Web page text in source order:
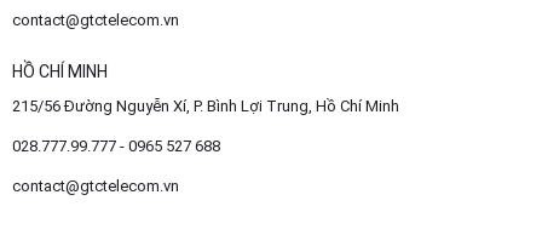
contact@gtctelecom.vn
HỒ CHÍ MINH
215/56 Đường Nguyễn Xí, P. Bình Lợi Trung, Hồ Chí Minh
028.777.99.777 - 0965 527 688
contact@gtctelecom.vn